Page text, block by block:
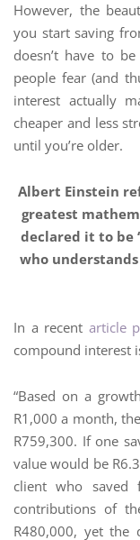
However, the
you start saving
doesn’t have to
people fear (and
interest actually
cheaper and less
until you’re older.
Albert Einstein
greatest
declared it to be
who
In a recent article
compound interest
“Based on a
R1,000 a month,
R759,300. If one
value would be
client who saved
contributions of
R480,000, yet the